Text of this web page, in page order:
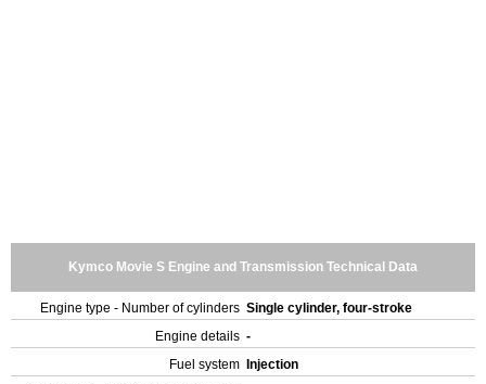
Kymco Movie S Engine and Transmission Technical Data
Engine type - Number of cylinders Single cylinder, four-stroke
Engine details -
Fuel system
Injection